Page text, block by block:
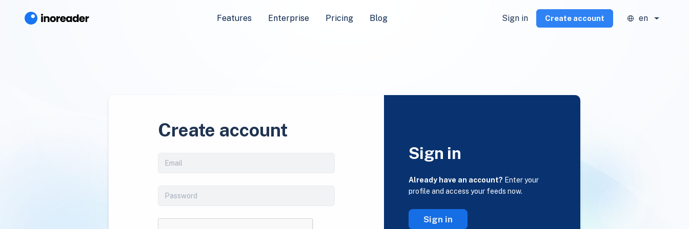
Features Enterprise Pricing Blog Sign in Create account en
Create account
Sign in
Already have an account? Enter your
profile and access your feeds now.
Sign in